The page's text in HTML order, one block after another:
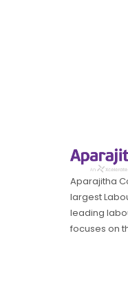
Aparajitha
largest
leading
focuses on